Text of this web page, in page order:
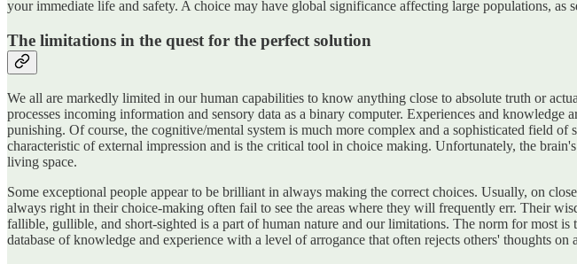
your immediate life and safety. A choice may have global significance affecting large populations, as
The limitations in the quest for the perfect solution
We all are markedly limited in our human capabilities to know anything close to absolute truth or
processes incoming information and sensory data as a binary computer. Experiences and
punishing. Of course, the cognitive/mental system is much more complex and a sophisticated field
characteristic of external impression and is the critical tool in choice making. Unfortunately, the
living space.
Some exceptional people appear to be brilliant in always making the correct choices. Usually, on
always right in their choice-making often fail to see the areas where they will frequently err. Their
fallible, gullible, and short-sighted is a part of human nature and our limitations. The norm for most
database of knowledge and experience with a level of arrogance that often rejects others' thoughts on